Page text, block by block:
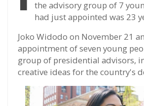
the advisory group of 7
had just appointed was 23
Joko Widodo on November 21
appointment of seven young
group of presidential advisors,
creative ideas for the country's